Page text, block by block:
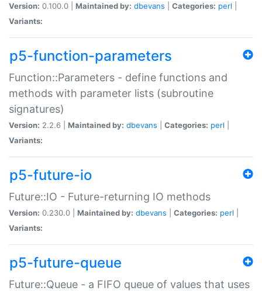
Version: 0.100.0 | Maintained by: dbevans Categories: perl
Variants:
p5-function-parameters
Function::Parameters - define functions and
methods with parameter lists (subroutine
signatures)
Version: 2.2.6 | Maintained by: dbevans Categories: perl
Variants:
p5-future-io
Future::IO - Future-returning IO methods
Version: 0.230.0 | Maintained by: dbevans Categories: perl
Variants:
p5-future-queue
Future::Queue - a FIFO queue of values that uses